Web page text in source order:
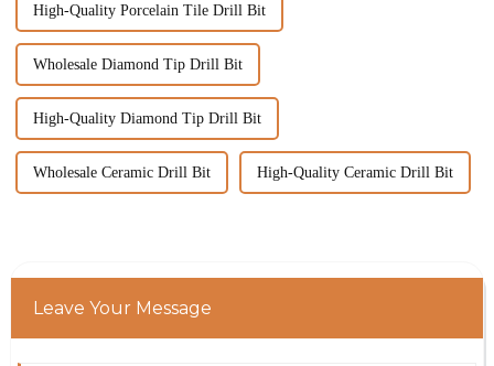
High-Quality Porcelain Tile Drill Bit
Wholesale Diamond Tip Drill Bit
High-Quality Diamond Tip Drill Bit
Wholesale Ceramic Drill Bit High-Quality Ceramic Drill Bit
Leave Your Message